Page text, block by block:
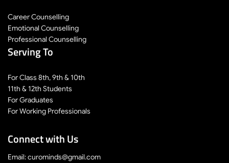
Career Counselling
Emotional Counselling
Professional Counselling
Serving To
For Class 8th, 9th & 10th
11th & 12th Students
For Graduates
For Working Professionals
Connect with Us
Email: curominds@gmail.com